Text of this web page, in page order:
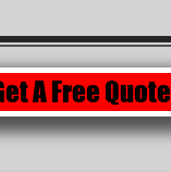
A Free Quote